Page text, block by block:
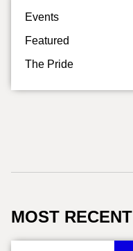
Events
Featured
The Pride
MOST RECENT